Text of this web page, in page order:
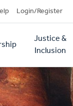
Login/Register
Justice &
Inclusion